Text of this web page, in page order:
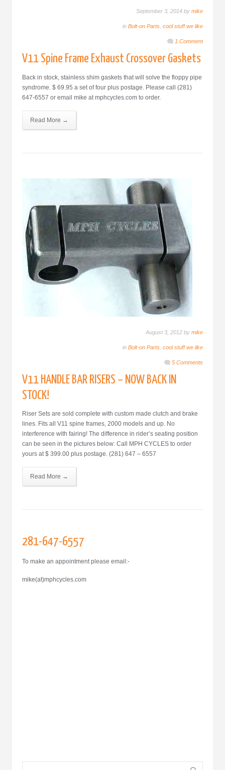
September 3, 2014 by mike
in Bolt-on Parts cool stuff we like
1 Comment
V11 Spine Frame Exhaust Crossover Gaskets
Back in stock, stainless shim gaskets that will solve the floppy pipe
syndrome. $ 69.95 a set of four plus postage. Please call (281)
647-6557 or email mike at mphcycles.com to order.
Read More →
August 3, 2012 by mike
in Bolt-on Parts cool stuff we like
5 Comments
V11 HANDLE BAR RISERS – NOW BACK IN
STOCK!
Riser Sets are sold complete with custom made clutch and brake
lines. Fits all V11 spine frames, 2000 models and up. No
interference with fairing! The difference in rider’s seating position
can be seen in the pictures below: Call MPH CYCLES to order
yours at $ 399.00 plus postage. (281) 647 – 6557
Read More →
281-647-6557
To make an appointment please email:-
mike(at)mphcycles.com